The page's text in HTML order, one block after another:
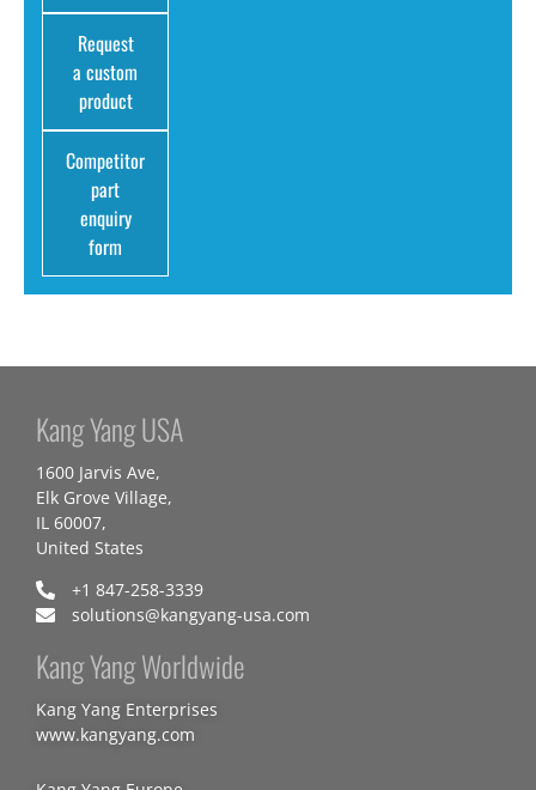
Request
a custom
product
Competitor
part
enquiry
form
Kang Yang USA
1600 Jarvis Ave,
Elk Grove Village,
IL 60007,
United States
+1 847-258-3339
solutions@kangyang-usa.com
Kang Yang Worldwide
Kang Yang Enterprises
www.kangyang.com